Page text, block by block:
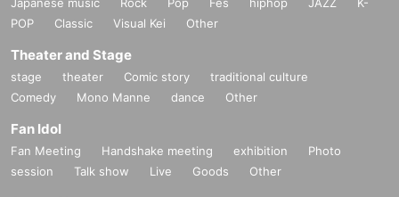
POP
Classic Visual Kei Other
Theater and Stage
stage theater Comic story
traditional culture
Comedy
Mono Manne dance Other
Fan Idol
Fan Meeting Handshake meeting exhibition
Photo
session
Talk show Live Goods Other